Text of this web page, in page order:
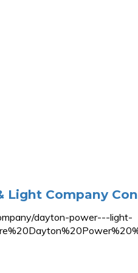
Light Company
dayton-power---light-